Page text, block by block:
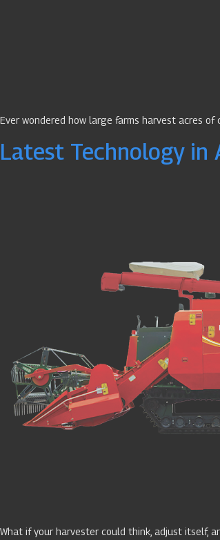
Ever wondered how large farms harvest acres
Latest Technology in
What if your harvester could think, adjust itself,